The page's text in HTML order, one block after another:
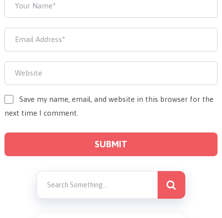
Save my name, email, and website in this browser for the
next time I comment.